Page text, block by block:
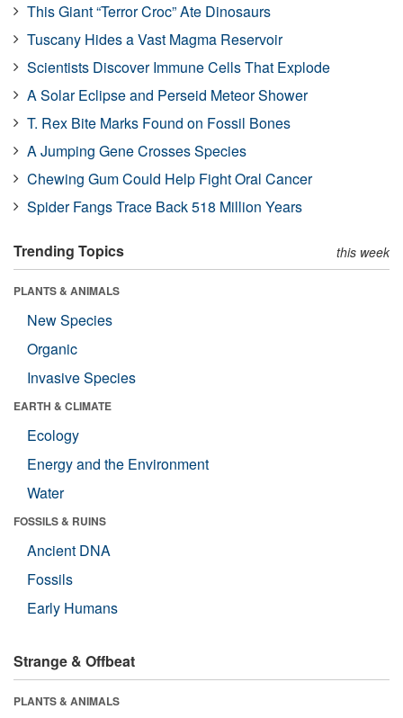
This Giant “Terror Croc” Ate Dinosaurs
Tuscany Hides a Vast Magma Reservoir
Scientists Discover Immune Cells That Explode
A Solar Eclipse and Perseid Meteor Shower
T. Rex Bite Marks Found on Fossil Bones
A Jumping Gene Crosses Species
Chewing Gum Could Help Fight Oral Cancer
Spider Fangs Trace Back 518 Million Years
Trending Topics this week
PLANTS & ANIMALS
New Species
Organic
Invasive Species
EARTH & CLIMATE
Ecology
Energy and the Environment
Water
FOSSILS & RUINS
Ancient DNA
Fossils
Early Humans
Strange & Offbeat
PLANTS & ANIMALS